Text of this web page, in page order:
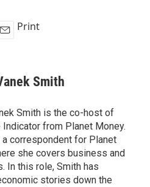
Print
Smith
Smith is the co-host of
Indicator from Planet Money.
a correspondent for Planet
she covers business and
In this role, Smith has
stories down the